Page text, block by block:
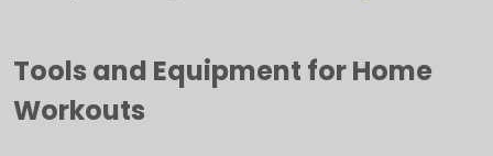
Tools and Equipment for Home
Workouts